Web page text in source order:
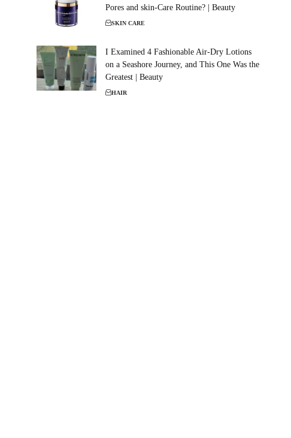
Pores and skin-Care Routine? | Beauty
SKIN CARE
I Examined 4 Fashionable Air-Dry Lotions
on a Seashore Journey, and This One Was the
Greatest | Beauty
HAIR